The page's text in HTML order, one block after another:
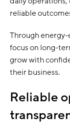
reliable
Through
focus on long-
grow with
their business.
Reliable